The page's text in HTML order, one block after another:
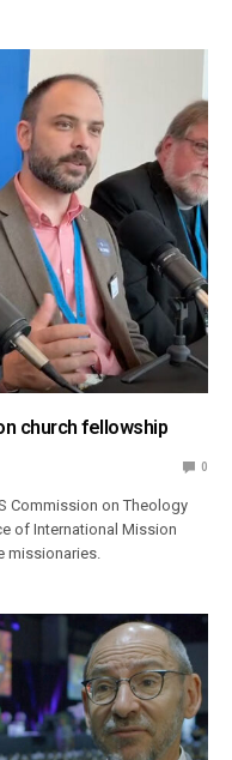
church fellowship
0
Commission on Theology
of International Mission
missionaries.